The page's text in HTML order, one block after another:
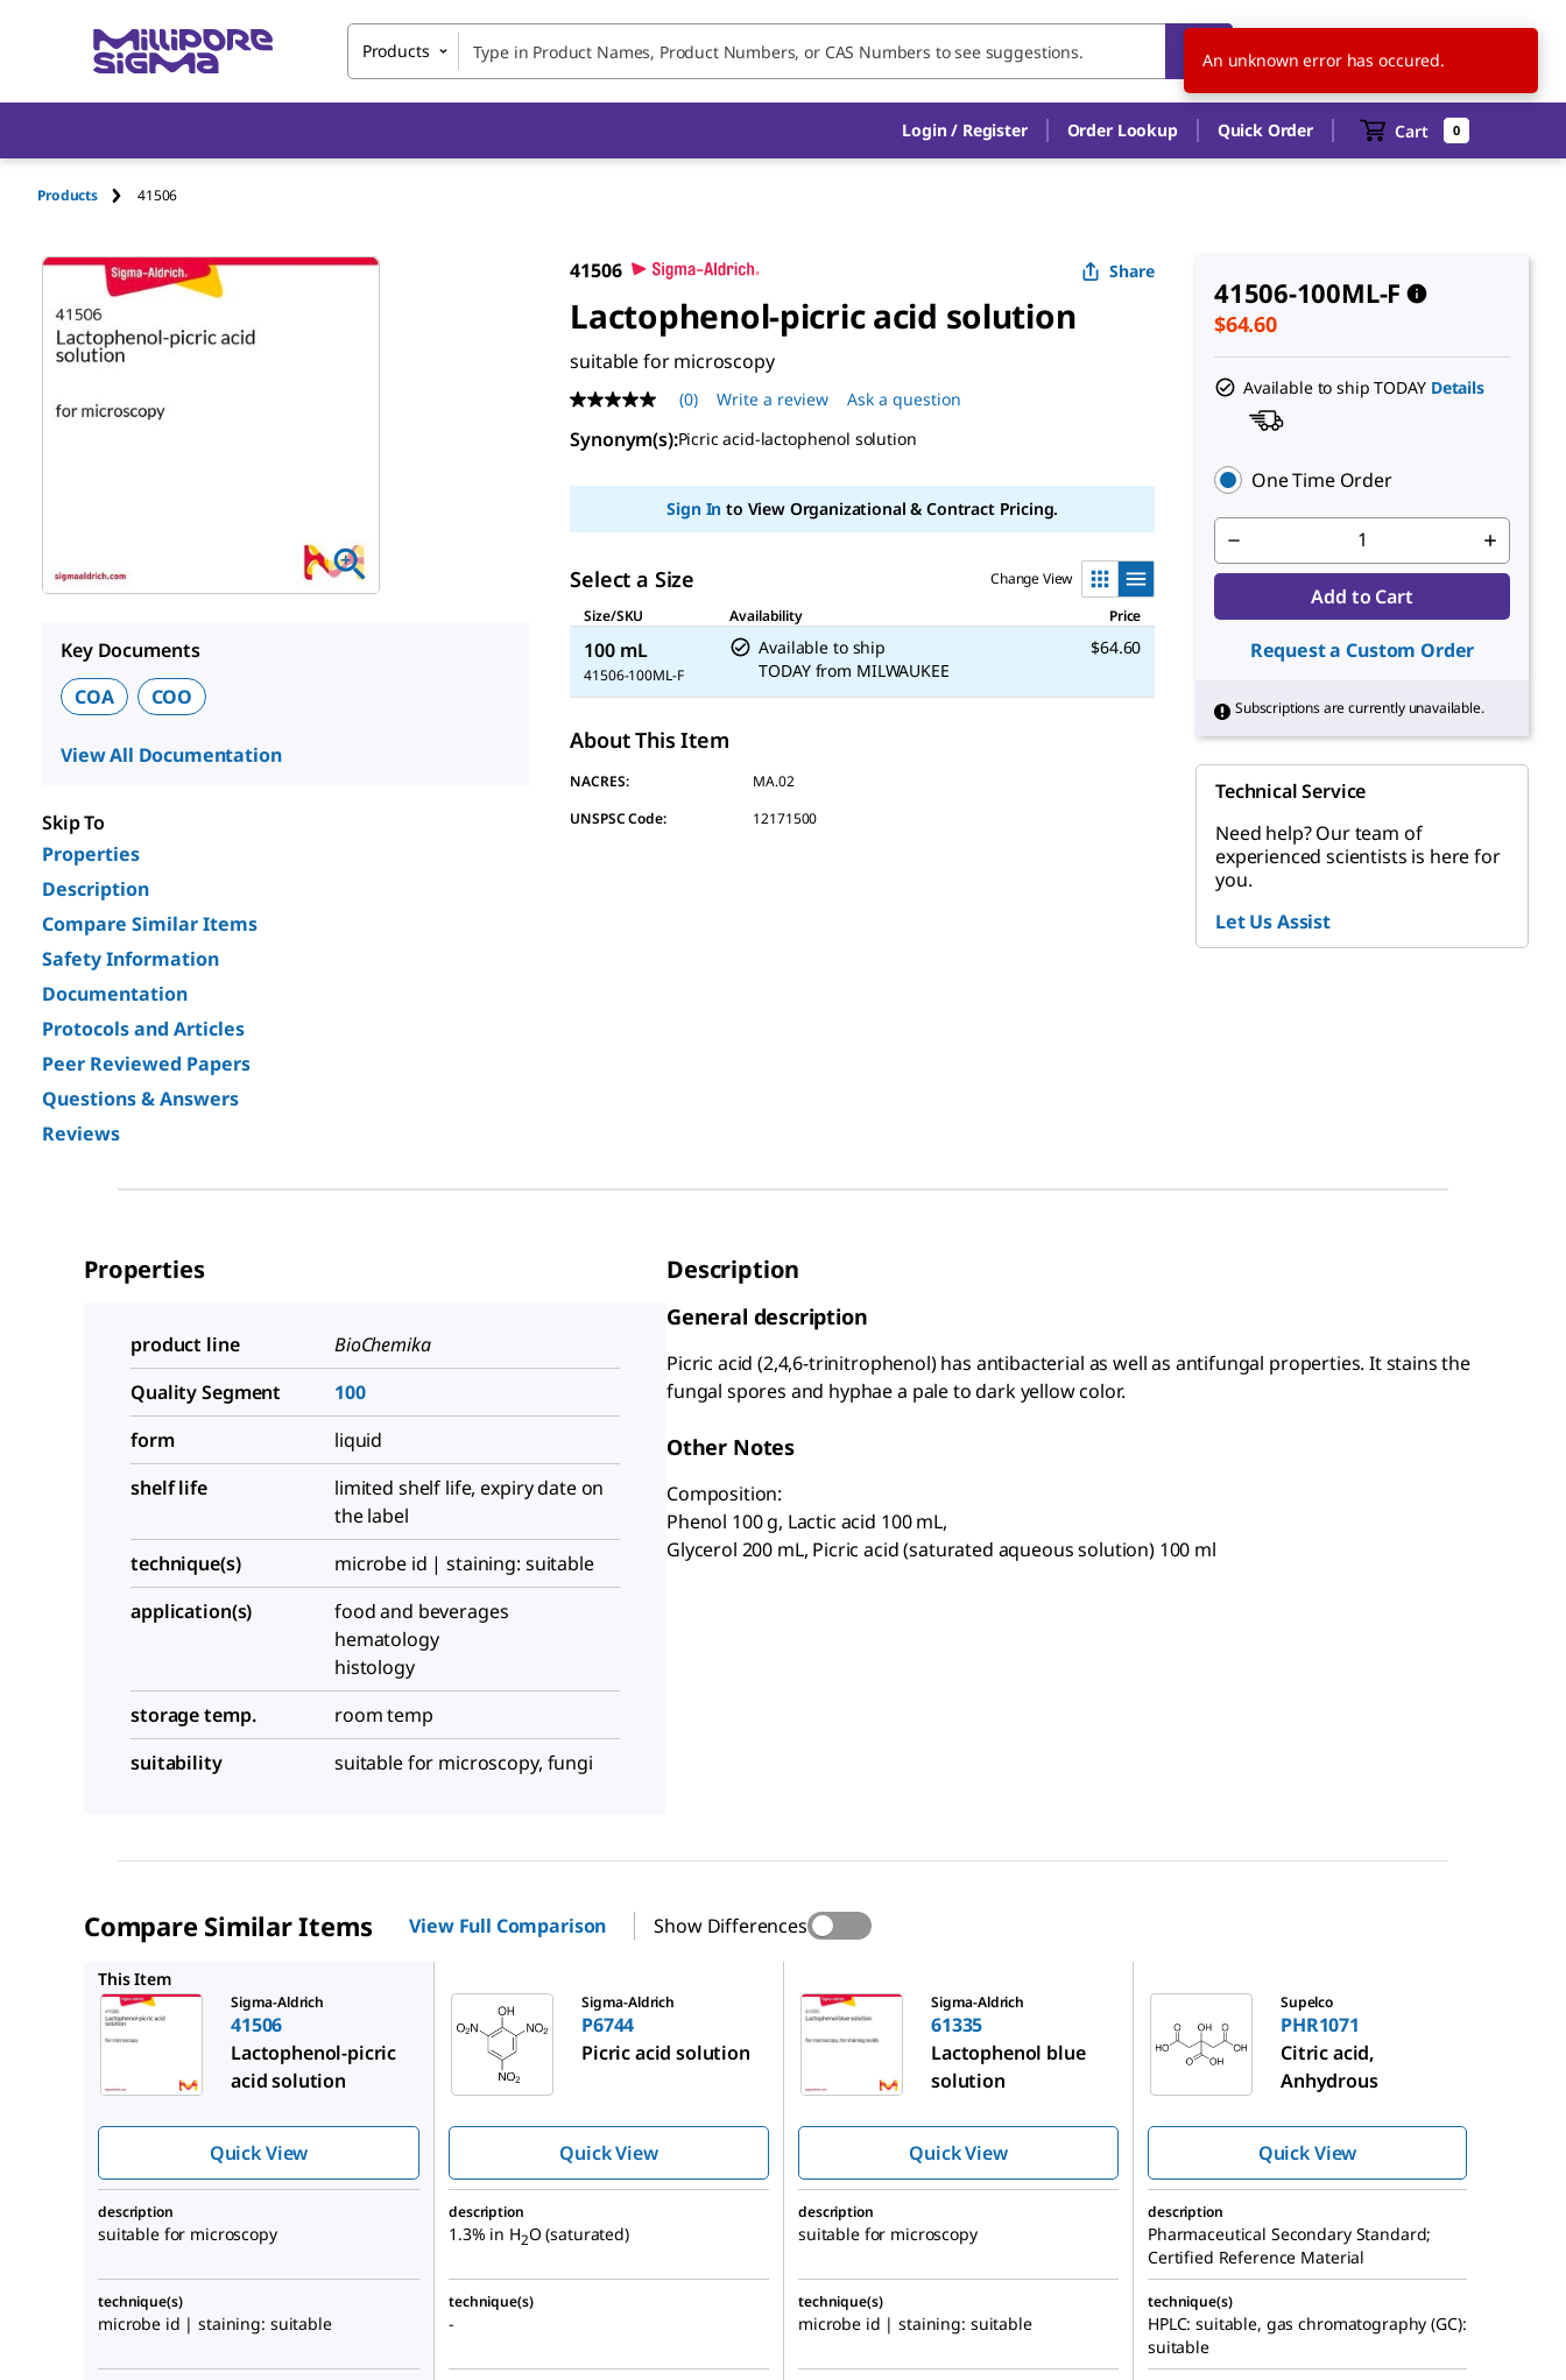
Products US EN
Login / Register Order Lookup Quick Order Cart 0
Products 41506
Key Documents
COA
COO
View All Documentation
Skip To
Properties
Description
Compare Similar Items
Safety Information
Documentation
Protocols and Articles
Peer Reviewed Papers
Questions & Answers
Reviews
41506 Share
Lactophenol-picric acid solution
suitable for microscopy
No
rating
value
page
(0) Write a review Ask a question
Synonym(s):Picric acid-lactophenol solution
Sign In to View Organizational & Contract Pricing.
Select a Size
Change View
Size/SKU
Availability Price
100 mL
41506-100ML-F
Available to ship
TODAY from MILWAUKEE
$64.60
About This Item
NACRES:
MA.02
UNSPSC Code:
12171500
41506-100ML-F
$64.60
Available to ship TODAY Details
One Time Order
Add to Cart
Request a Custom Order
Subscriptions are currently unavailable.
Technical Service
Need help? Our team of
experienced scientists is here for
you.
Let Us Assist
Properties
product line
BioChemika
Quality Segment
100
form
liquid
shelf life
limited shelf life, expiry date on
the label
technique(s)
microbe id | staining: suitable
application(s)
food and beverages
hematology
histology
storage temp.
room temp
suitability
suitable for microscopy, fungi
Description
General description
Picric acid (2,4,6-trinitrophenol) has antibacterial as well as antifungal properties. It stains the
fungal spores and hyphae a pale to dark yellow color.
Other Notes
Composition:
Phenol 100 g, Lactic acid 100 mL,
Glycerol 200 mL, Picric acid (saturated aqueous solution) 100 ml
Compare Similar Items View Full Comparison Show Differences
This Item
Sigma-Aldrich
41506
Lactophenol-picric
acid solution
Quick View
Sigma-Aldrich
P6744
Picric acid solution
Quick View
Sigma-Aldrich
61335
Lactophenol blue
solution
Quick View
Supelco
PHR1071
Citric acid,
Anhydrous
Quick View
description
suitable for microscopy
description
1.3% in H2O (saturated)
description
suitable for microscopy
description
Pharmaceutical Secondary Standard;
Certified Reference Material
technique(s)
microbe id | staining: suitable
technique(s)
-
technique(s)
microbe id | staining: suitable
technique(s)
HPLC: suitable, gas chromatography (GC):
suitable
An unknown error has occured.